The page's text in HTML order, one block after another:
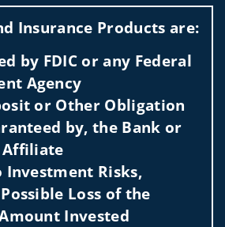
Insurance Products are:
by FDIC or any Federal
Agency
or Other Obligation
by, the Bank or
Affiliate
Investment Risks,
Loss of the
Invested